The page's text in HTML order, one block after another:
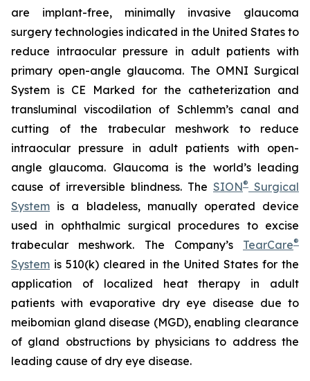
are implant-free, minimally invasive glaucoma
surgery technologies indicated in the United States to
reduce intraocular pressure in adult patients with
primary open-angle glaucoma. The OMNI Surgical
System is CE Marked for the catheterization and
transluminal viscodilation of Schlemm’s canal and
cutting of the trabecular meshwork to reduce
intraocular pressure in adult patients with open-
angle glaucoma. Glaucoma is the world’s leading
cause of irreversible blindness. The SION® Surgical
System is a bladeless, manually operated device
used in ophthalmic surgical procedures to excise
trabecular meshwork. The Company’s TearCare®
System is 510(k) cleared in the United States for the
application of localized heat therapy in adult
patients with evaporative dry eye disease due to
meibomian gland disease (MGD), enabling clearance
of gland obstructions by physicians to address the
leading cause of dry eye disease.